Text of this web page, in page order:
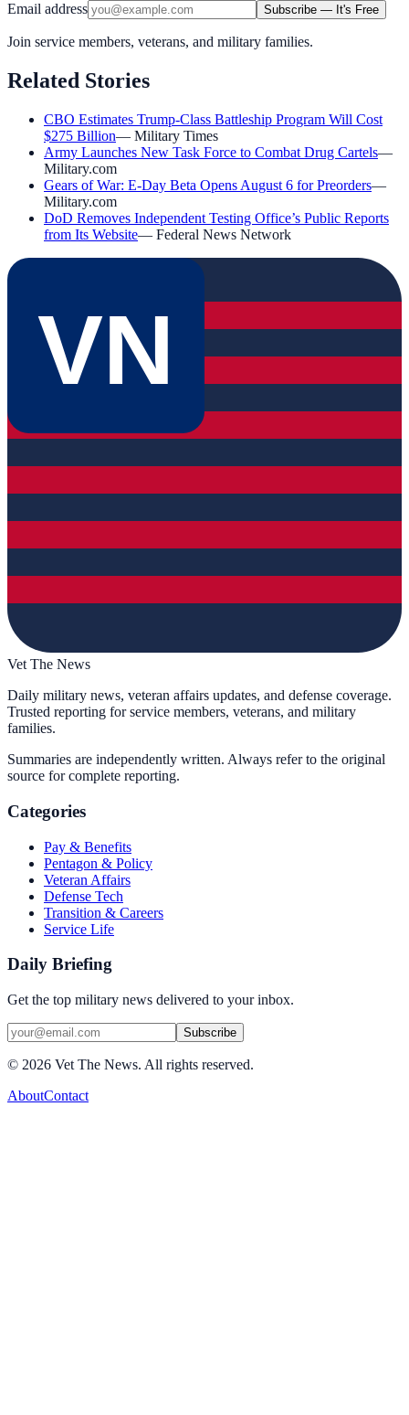
Email address Subscribe — It's Free
Join service members, veterans, and military families.
Related Stories
CBO Estimates Trump-Class Battleship Program Will Cost
$275 Billion— Military Times
Army Launches New Task Force to Combat Drug Cartels—
Military.com
Gears of War: E-Day Beta Opens August 6 for Preorders—
Military.com
DoD Removes Independent Testing Office’s Public Reports
from Its Website— Federal News Network
VN
Vet The News
Daily military news, veteran affairs updates, and defense coverage.
Trusted reporting for service members, veterans, and military
families.
Summaries are independently written. Always refer to the original
source for complete reporting.
Categories
Pay & Benefits
Pentagon & Policy
Veteran Affairs
Defense Tech
Transition & Careers
Service Life
Daily Briefing
Get the top military news delivered to your inbox.
Subscribe
© 2026 Vet The News. All rights reserved.
AboutContact